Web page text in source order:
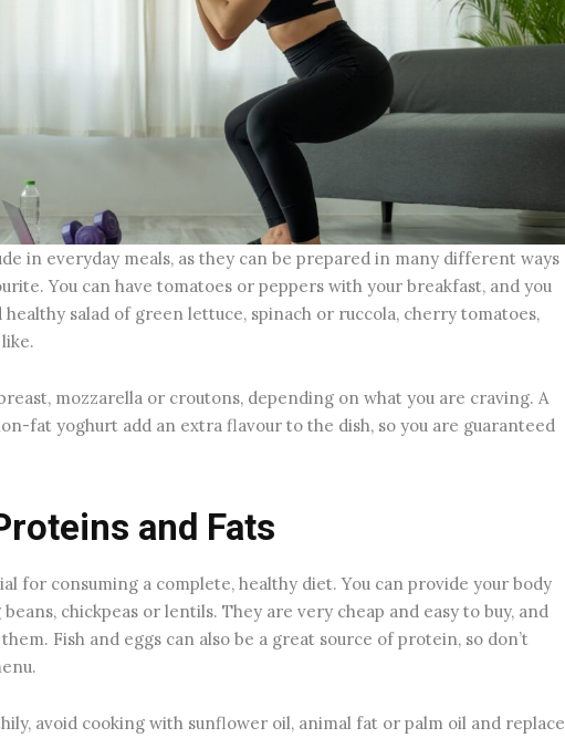
in everyday meals, as they can be prepared in many different ways
You can have tomatoes or peppers with your breakfast, and you
healthy salad of green lettuce, spinach or ruccola, cherry tomatoes,
mozzarella or croutons, depending on what you are craving. A
fat yoghurt add an extra flavour to the dish, so you are guaranteed
and Fats
for consuming a complete, healthy diet. You can provide your body
chickpeas or lentils. They are very cheap and easy to buy, and
Fish and eggs can also be a great source of protein, so don’t
avoid cooking with sunflower oil, animal fat or palm oil and replace